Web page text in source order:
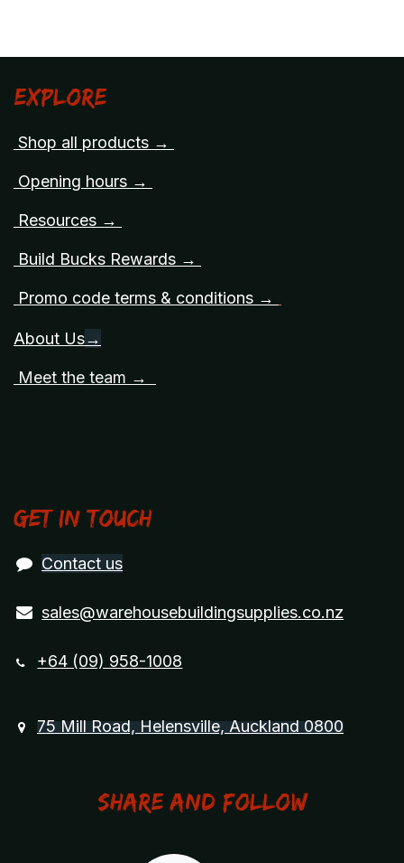
Explore
Shop all products →
Opening hours →
Resources →
Build Bucks Rewards →
Promo code terms & conditions →
About Us→
Meet the team →
Get in touch
Contact us
sales@warehousebuildingsupplies.co.nz
+64 (09) 958-1008
75 Mill Road, Helensville, Auckland 0800
Share and Follow